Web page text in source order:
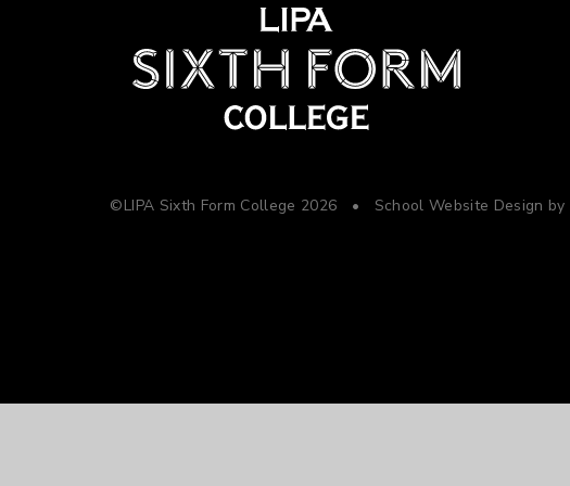
©LIPA Sixth Form College 2026 • School Website Design by